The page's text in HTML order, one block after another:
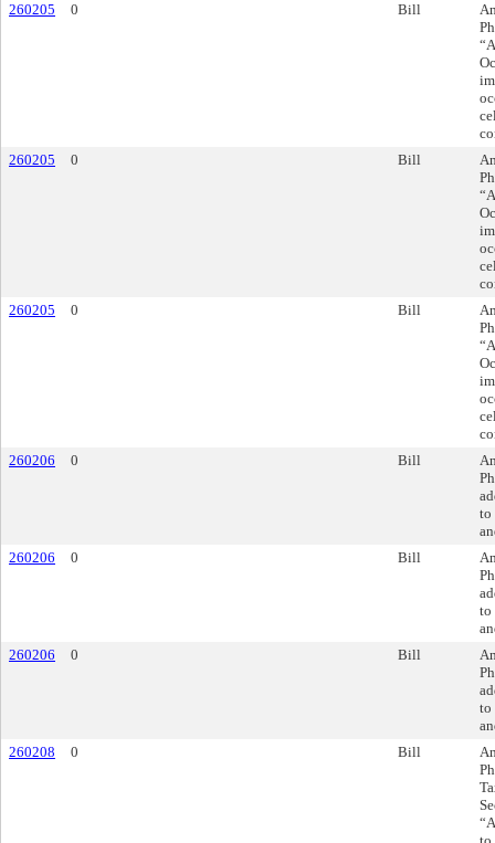
260205
0 Bill
260205
0 Bill
260205
0 Bill
260206
0 Bill
to
260206
0 Bill
to
260206
0 Bill
to
260208
0 Bill